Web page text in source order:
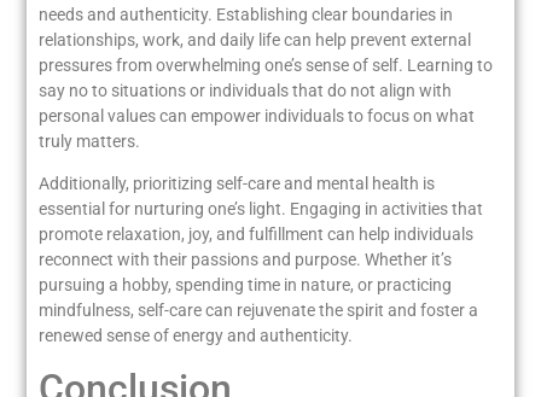
needs and authenticity. Establishing clear boundaries in
relationships, work, and daily life can help prevent external
pressures from overwhelming one’s sense of self. Learning to
say no to situations or individuals that do not align with
personal values can empower individuals to focus on what
truly matters.
Additionally, prioritizing self-care and mental health is
essential for nurturing one’s light. Engaging in activities that
promote relaxation, joy, and fulfillment can help individuals
reconnect with their passions and purpose. Whether it’s
pursuing a hobby, spending time in nature, or practicing
mindfulness, self-care can rejuvenate the spirit and foster a
renewed sense of energy and authenticity.